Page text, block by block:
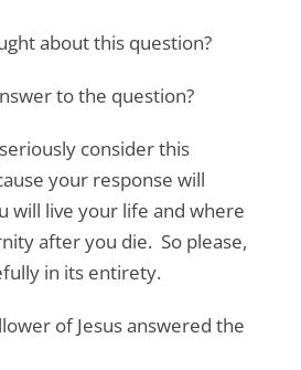
about this question?
to the question?
consider this
your response will
will live your life and where
after you die. So please,
in its entirety.
of Jesus answered the